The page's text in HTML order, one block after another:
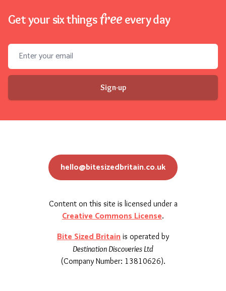
Get your six thingsfree every day
Email address
Sign-up
hello@bitesizedbritain.co.uk
Content on this site is licensed under a
Creative Commons License.
Bite Sized Britain is operated by
Destination Discoveries Ltd
(Company Number: 13810626).